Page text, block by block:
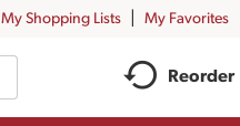
My Shopping Lists My Favorites
Reorder